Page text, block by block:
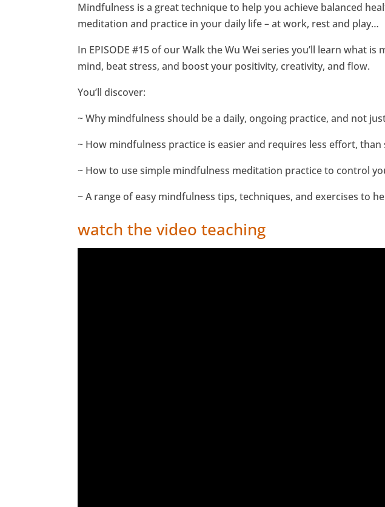
Mindfulness is a great technique to help you achieve balanced
meditation and practice in your daily life – at work, rest and play…
In EPISODE #15 of our Walk the Wu Wei series you’ll learn what
mind, beat stress, and boost your positivity, creativity, and flow.
You’ll discover:
~ Why mindfulness should be a daily, ongoing practice, and not
~ How mindfulness practice is easier and requires less effort,
~ How to use simple mindfulness meditation practice to control
~ A range of easy mindfulness tips, techniques, and exercises to
watch the video teaching